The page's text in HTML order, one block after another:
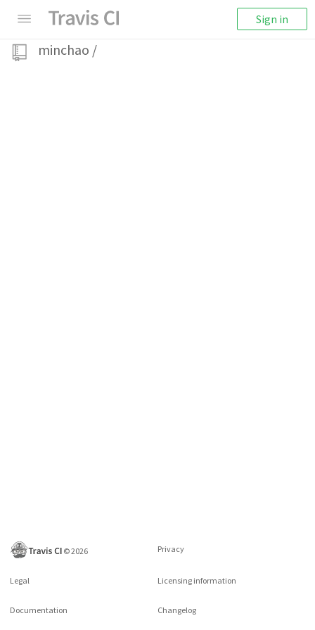
Sign in
minchao /
©2026 Privacy
Legal Licensing information
Documentation Changelog